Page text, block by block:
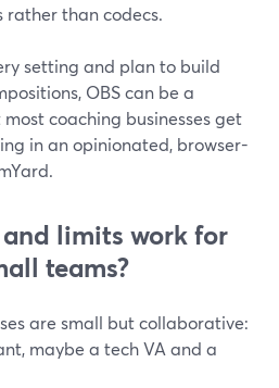
rather than codecs.
setting and plan to build
OBS can be a
coaching businesses get
in an opinionated, browser-
limits work for
teams?
are small but collaborative:
maybe a tech VA and a